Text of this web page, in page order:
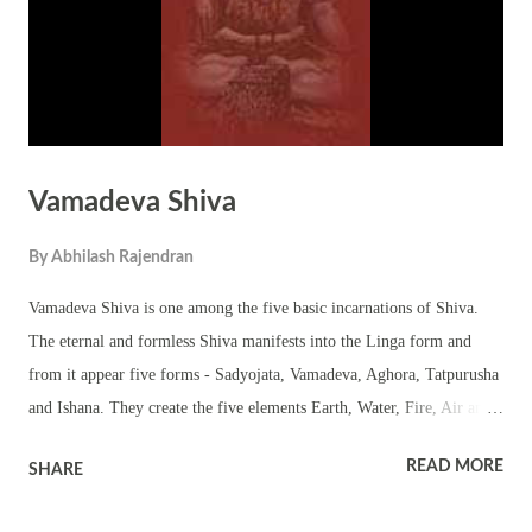
supreme deity. Importance of Linga: It...
Vamadeva Shiva
By Abhilash Rajendran
Vamadeva Shiva is one among the five basic incarnations of Shiva.
The eternal and formless Shiva manifests into the Linga form and
from it appear five forms - Sadyojata, Vamadeva, Aghora, Tatpurusha
and Ishana. They create the five elements Earth, Water, Fire, Air and
Shiva form of Shiva brings into the form water. Vamadeva emerges
SHARE READ MORE